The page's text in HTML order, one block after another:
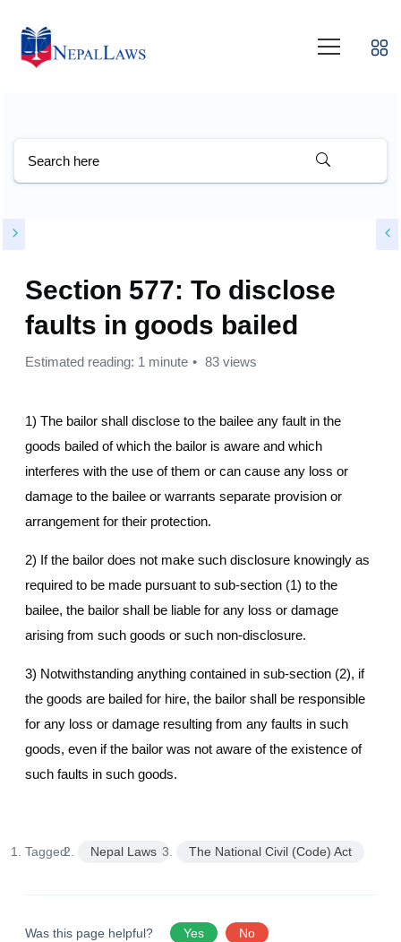
Section 577: To disclose
faults in goods bailed
Estimated reading: 1 minute 83 views
1) The bailor shall disclose to the bailee any fault in the
goods bailed of which the bailor is aware and which
interferes with the use of them or can cause any loss or
damage to the bailee or warrants separate provision or
arrangement for their protection.
2) If the bailor does not make such disclosure knowingly as
required to be made pursuant to sub-section (1) to the
bailee, the bailor shall be liable for any loss or damage
arising from such goods or such non-disclosure.
3) Notwithstanding anything contained in sub-section (2), if
the goods are bailed for hire, the bailor shall be responsible
for any loss or damage resulting from any faults in such
goods, even if the bailor was not aware of the existence of
such faults in such goods.
Tagged: Nepal Laws The National Civil (Code) Act
Was this page helpful? Yes No